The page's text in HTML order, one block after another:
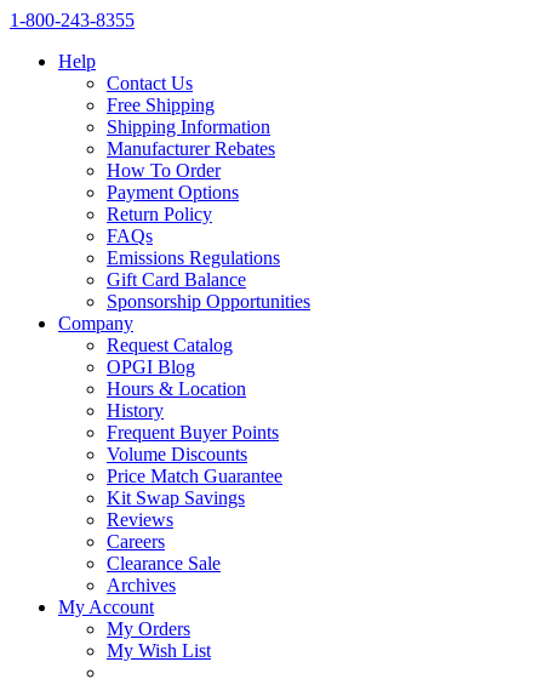
1‑800‑243‑8355
Help
Contact Us
Free Shipping
Shipping Information
Manufacturer Rebates
How To Order
Payment Options
Return Policy
FAQs
Emissions Regulations
Gift Card Balance
Sponsorship Opportunities
Company
Request Catalog
OPGI Blog
Hours & Location
History
Frequent Buyer Points
Volume Discounts
Price Match Guarantee
Kit Swap Savings
Reviews
Careers
Clearance Sale
Archives
My Account
My Orders
My Wish List